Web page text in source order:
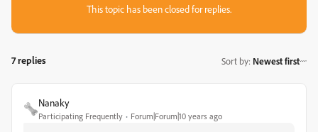
This topic has been closed for replies.
7 replies Sort by: Newest first
Nanaky
Participating Frequently Forum|Forum|10 years ago